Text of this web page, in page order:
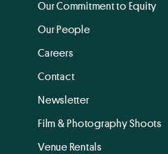
Our Commitment to Equity
Our People
Careers
Contact
Newsletter
Film & Photography Shoots
Venue Rentals